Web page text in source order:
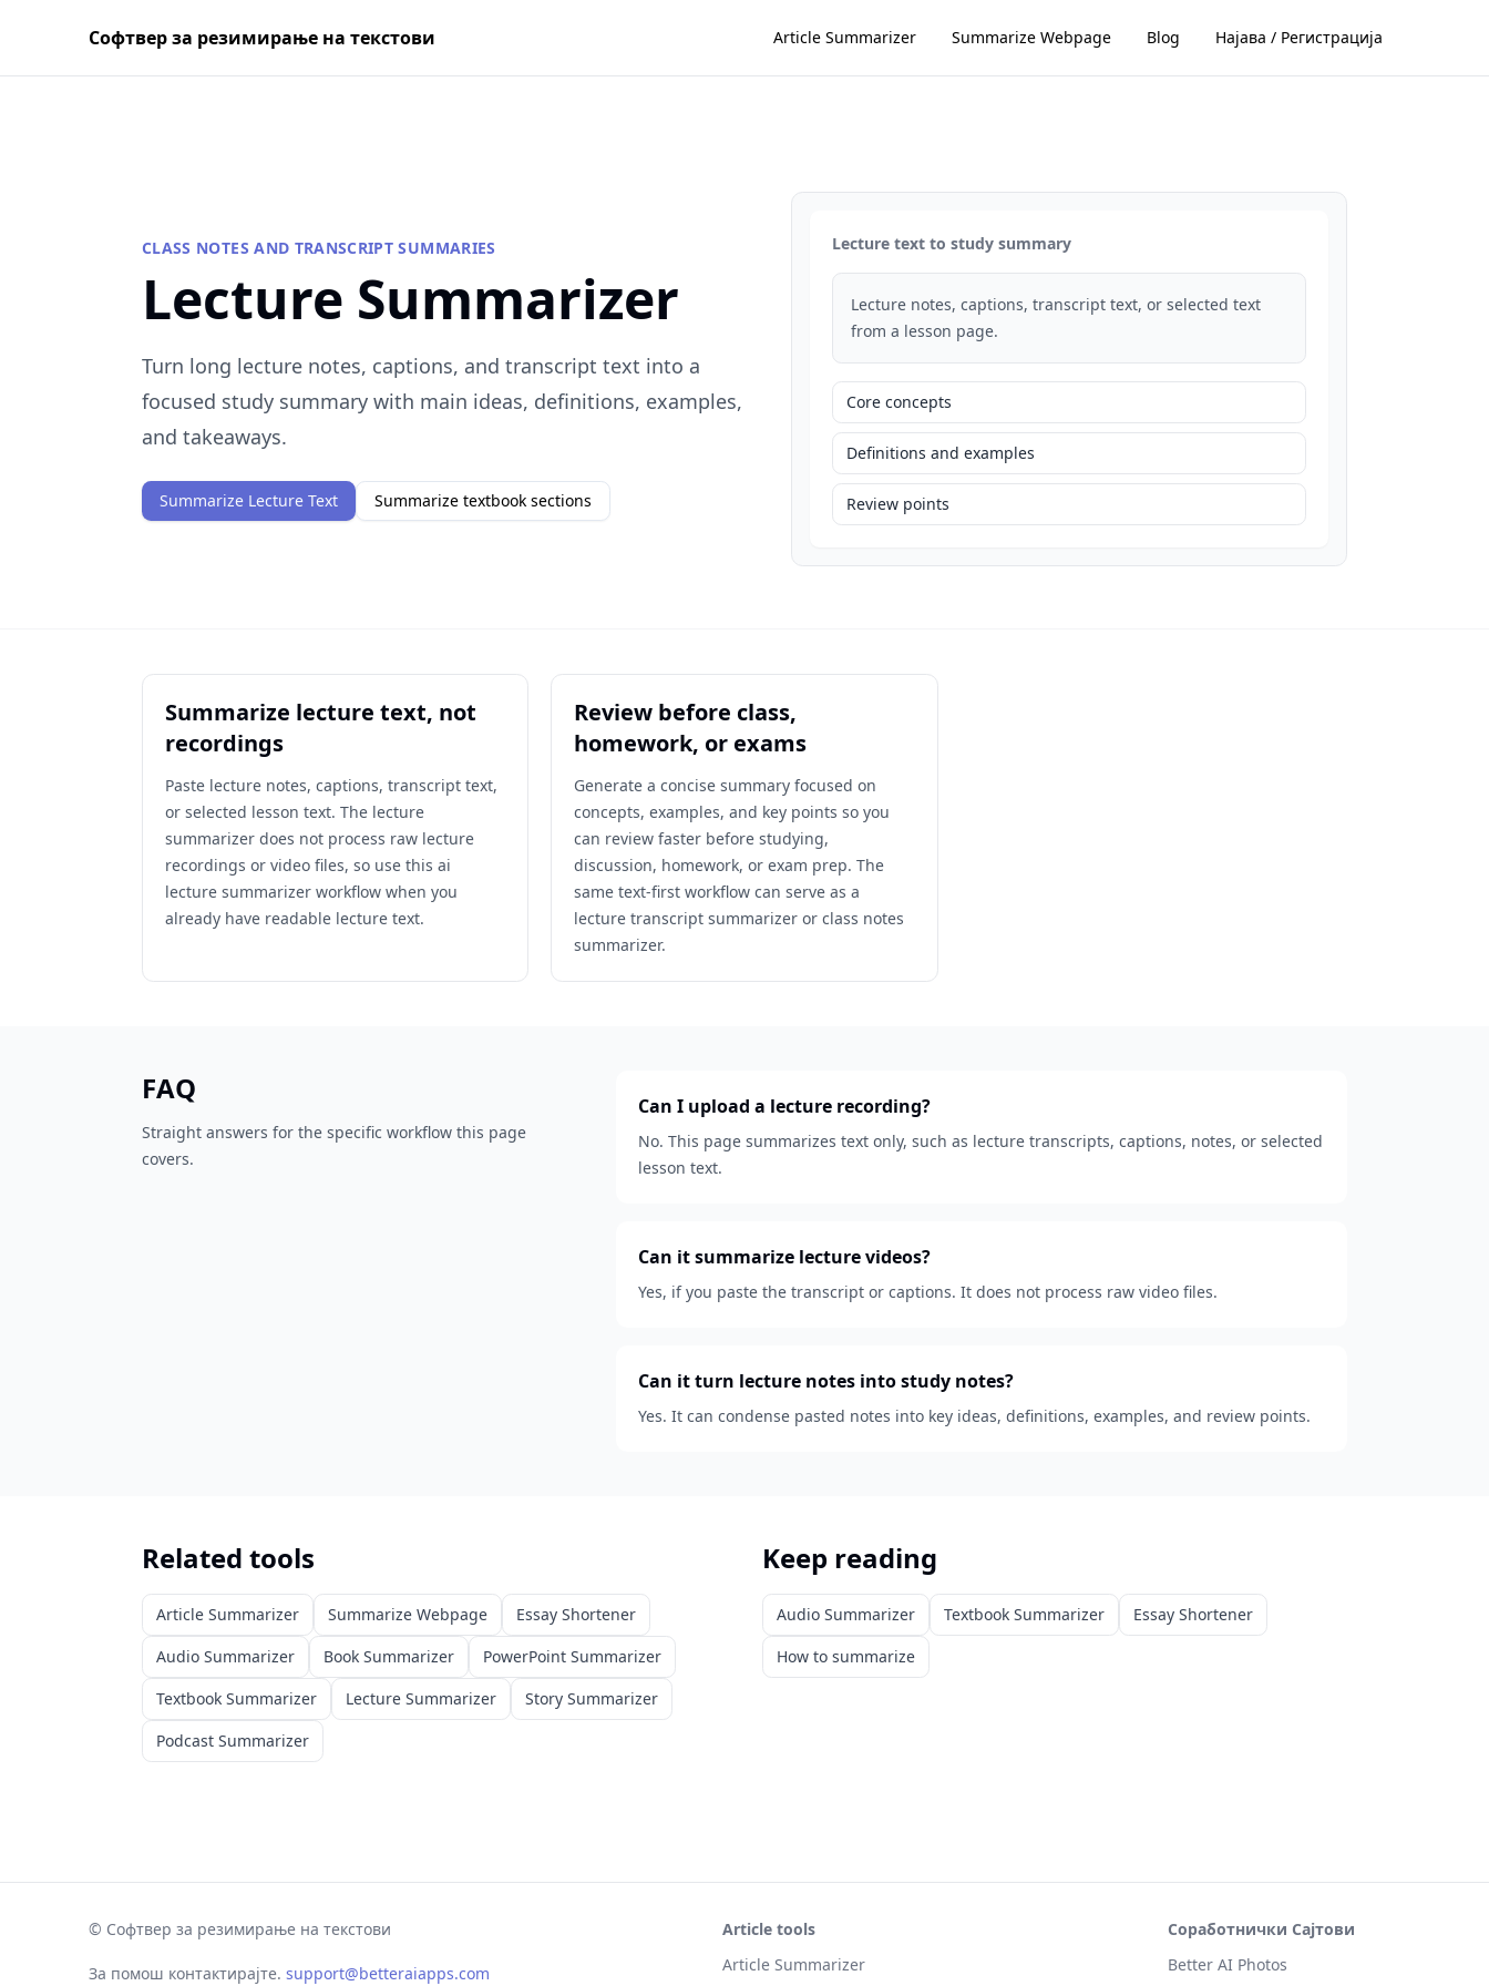
Софтвер за резимирање на текстови Article Summarizer Summarize Webpage Blog Најава / Регистрација
CLASS NOTES AND TRANSCRIPT SUMMARIES
Lecture Summarizer
Turn long lecture notes, captions, and transcript text into a
focused study summary with main ideas, definitions, examples,
and takeaways.
Summarize Lecture Text Summarize textbook sections
Lecture text to study summary
Lecture notes, captions, transcript text, or selected text
from a lesson page.
Core concepts
Definitions and examples
Review points
Summarize lecture text, not
recordings
Paste lecture notes, captions, transcript text,
or selected lesson text. The lecture
summarizer does not process raw lecture
recordings or video files, so use this ai
lecture summarizer workflow when you
already have readable lecture text.
Review before class,
homework, or exams
Generate a concise summary focused on
concepts, examples, and key points so you
can review faster before studying,
discussion, homework, or exam prep. The
same text-first workflow can serve as a
lecture transcript summarizer or class notes
summarizer.
FAQ
Straight answers for the specific workflow this page
covers.
Can I upload a lecture recording?
No. This page summarizes text only, such as lecture transcripts, captions, notes, or selected
lesson text.
Can it summarize lecture videos?
Yes, if you paste the transcript or captions. It does not process raw video files.
Can it turn lecture notes into study notes?
Yes. It can condense pasted notes into key ideas, definitions, examples, and review points.
Related tools
Article Summarizer Summarize Webpage
Essay Shortener
Audio Summarizer
Book Summarizer
PowerPoint Summarizer
Textbook Summarizer
Lecture Summarizer
Story Summarizer
Podcast Summarizer
Keep reading
Audio Summarizer Textbook Summarizer
Essay Shortener
How to summarize
© Софтвер за резимирање на текстови
За помош контактирајте. support@betteraiapps.com
Article tools
Article Summarizer
Соработнички Сајтови
Better AI Photos